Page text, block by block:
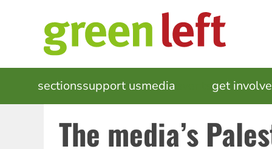
MAIN
NAVIGATION
sectionssupport usmedia get
The media’s